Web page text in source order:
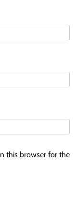
this browser for the